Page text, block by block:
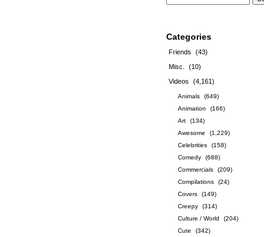
Categories
Friends
(43)
Misc.
(10)
Videos
(4,161)
Animals
(649)
Animation
(166)
Art
(134)
Awesome
(1,229)
Celebrities
(158)
Comedy
(688)
Commercials
(209)
Compilations
(24)
Covers
(149)
Creepy
(314)
Culture / World
(204)
Cute
(342)